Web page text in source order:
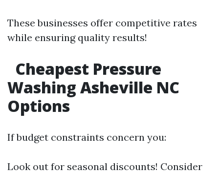
These businesses offer competitive rates
while ensuring quality results!
Cheapest Pressure
Washing Asheville NC
Options
If budget constraints concern you:
Look out for seasonal discounts! Consider